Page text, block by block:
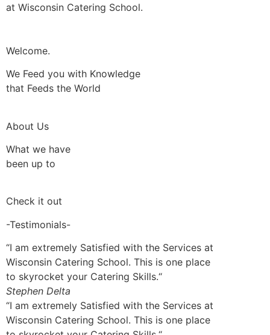
at Wisconsin Catering School.
Welcome.
We Feed you with Knowledge
that Feeds the World
About Us
What we have
been up to
Check it out
-Testimonials-
“I am extremely Satisfied with the Services at
Wisconsin Catering School. This is one place
to skyrocket your Catering Skills.“
Stephen Delta
“I am extremely Satisfied with the Services at
Wisconsin Catering School. This is one place